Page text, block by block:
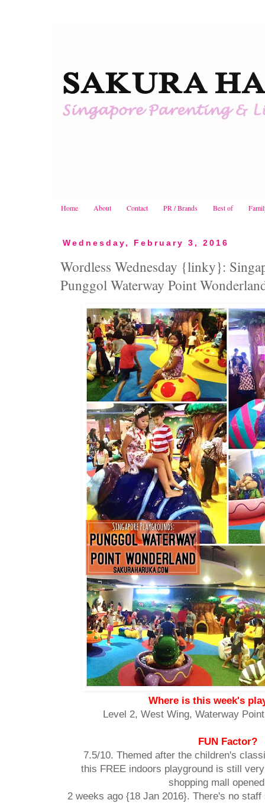
Home About Contact PR / Brands Best of
Wednesday, February 3, 2016
Wordless Wednesday {linky}:
Punggol Waterway Point
Where is this week's
Level 2, West Wing, Waterway
FUN Factor?
7.5/10. Themed after the children's
this FREE indoors playground is still
shopping mall
2 weeks ago {18 Jan 2016}. There's no